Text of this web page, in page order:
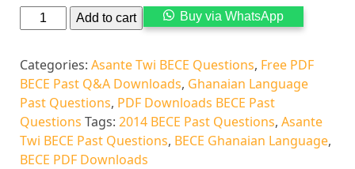
Add to cart Buy via WhatsApp
Categories:Asante Twi BECE Questions, Free PDF
BECE Past Q&A Downloads, Ghanaian Language
Past Questions, PDF Downloads BECE Past
Questions Tags:2014 BECE Past Questions,Asante
Twi BECE Past Questions, BECE Ghanaian Language,
BECE PDF Downloads